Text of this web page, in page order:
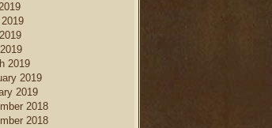
2019
2019
2019
2018
2018